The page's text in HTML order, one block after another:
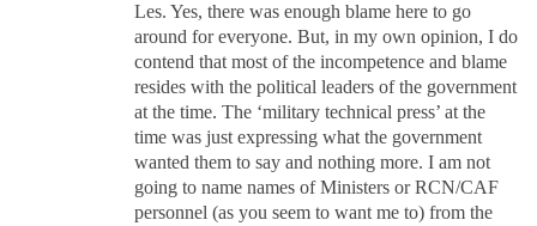
Les. Yes, there was enough blame here to go
around for everyone. But, in my own opinion, I do
contend that most of the incompetence and blame
resides with the political leaders of the government
at the time. The ‘military technical press’ at the
time was just expressing what the government
wanted them to say and nothing more. I am not
going to name names of Ministers or RCN/CAF
personnel (as you seem to want me to) from the